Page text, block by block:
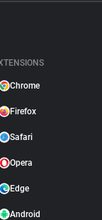
Chrome
Firefox
Safari
Opera
Edge
Android